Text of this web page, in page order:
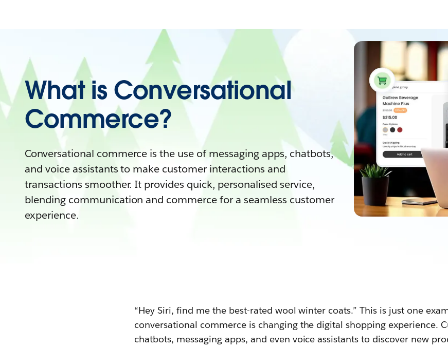
What is Conversational
Commerce?
Conversational commerce is the use of messaging apps, chatbots,
and voice assistants to make customer interactions and
transactions smoother. It provides quick, personalised service,
blending communication and commerce for a seamless customer
experience.
“Hey Siri, find me the best-rated wool winter coats.” This is just one
conversational commerce is changing the digital shopping experience.
chatbots, messaging apps, and even voice assistants to discover new